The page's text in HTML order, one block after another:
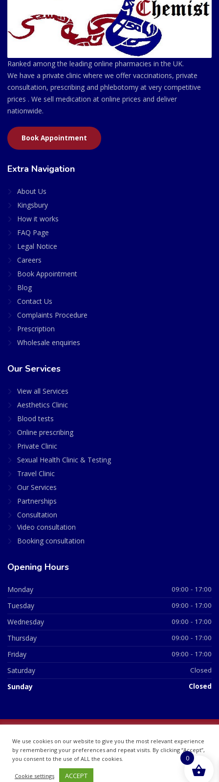
Ranked among the leading online pharmacies in the UK.
We have a private clinic where we offer vaccinations, private
consultation, prescribing and phlebotomy at very competitive
prices . We sell medication at online prices and deliver
nationwide.
Book Appointment
Extra Navigation
About Us
Kingsbury
How it works
FAQ Page
Legal Notice
Careers
Book Appointment
Blog
Contact Us
Complaints Procedure
Prescription
Wholesale enquiries
Our Services
View all Services
Aesthetics Clinic
Blood tests
Online prescribing
Private Clinic
Sexual Health Clinic & Testing
Travel Clinic
Our Services
Partnerships
Consultation
Video consultation
Booking consultation
Opening Hours
Monday 09:00 - 17:00
Tuesday 09:00 - 17:00
Wednesday 09:00 - 17:00
Thursday 09:00 - 17:00
Friday 09:00 - 17:00
Saturday Closed
Sunday Closed
07748360
We use cookies on our website to give you the most relevant experience
by remembering your preferences and repeat visits. By clicking “Accept”,
you consent to the use of ALL the cookies.
Cookie settings ACCEPT
0